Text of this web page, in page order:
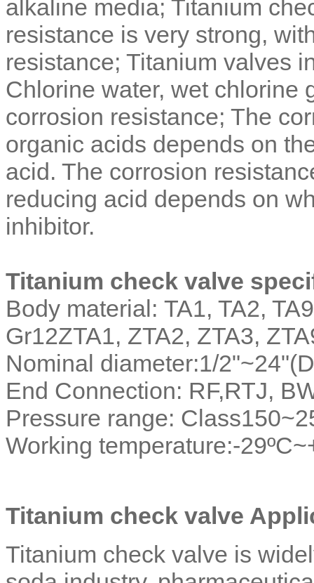
alkaline media; Titanium
resistance is very strong,
resistance; Titanium valves
Chlorine water, wet chlorine
corrosion resistance; The
organic acids depends on
acid. The corrosion
reducing acid depends on
inhibitor.
Titanium check valve
Body material: TA1, TA2,
Gr12ZTA1, ZTA2, ZTA3,
Nominal diameter:1/
End Connection: RF,RTJ,
Pressure range:
Working temperature:-
Titanium check valve
Titanium check valve is